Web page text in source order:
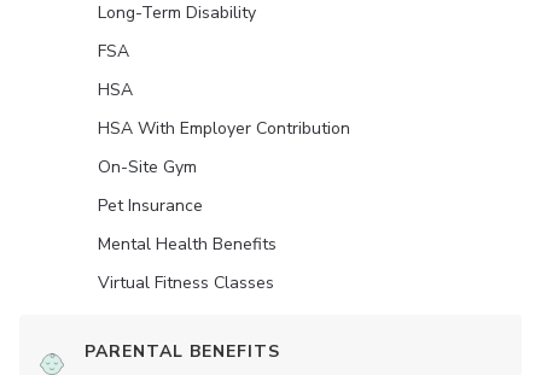
Long-Term Disability
FSA
HSA
HSA With Employer Contribution
On-Site Gym
Pet Insurance
Mental Health Benefits
Virtual Fitness Classes
PARENTAL BENEFITS